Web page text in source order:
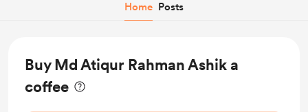
Home Posts
Buy Md Atiqur Rahman Ashik a
coffee